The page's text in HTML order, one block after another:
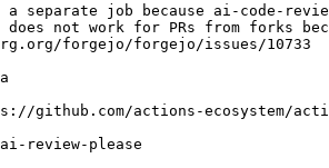
separate job because ai-code-
not work for PRs from forks
forgejo/forgejo/issues/10733
github.com/actions-ecosystem/action-
ai-review-please